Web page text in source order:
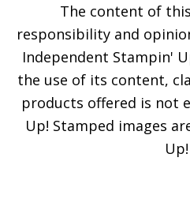
The content of
responsibility and
Independent Stampin'
the use of its content,
products offered is not
Up! Stamped images
Up!